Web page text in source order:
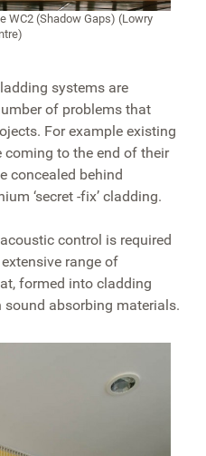
WC2 (Shadow Gaps) (Lowry
systems are
of problems that
For example existing
to the end of their
concealed behind
‘secret -fix’ cladding.
control is required
range of
formed into cladding
absorbing materials.